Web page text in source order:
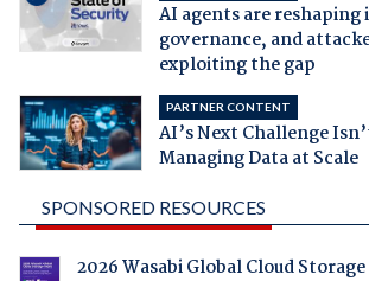
AI agents are
governance, and
exploiting the gap
PARTNER CONTENT
AI’s Next Challenge
Managing Data at Scale
SPONSORED RESOURCES
2026 Wasabi Global Cloud